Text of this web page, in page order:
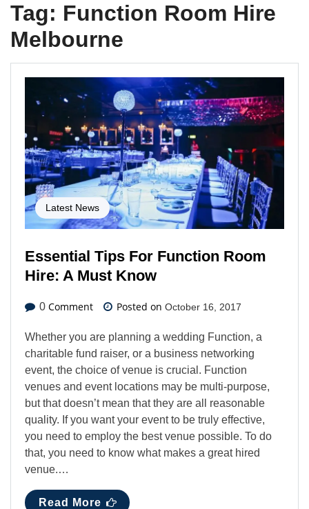
Tag: Function Room Hire
Melbourne
Latest News
Essential Tips For Function Room
Hire: A Must Know
0 Comment Posted on October 16, 2017
Whether you are planning a wedding Function, a
charitable fund raiser, or a business networking
event, the choice of venue is crucial. Function
venues and event locations may be multi-purpose,
but that doesn’t mean that they are all reasonable
quality. If you want your event to be truly effective,
you need to employ the best venue possible. To do
that, you need to know what makes a great hired
venue.…
Read More